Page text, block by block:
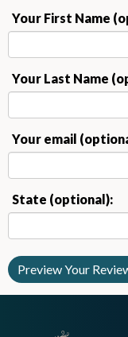
Your First Name
Your Last Name
Your email
State (optional):